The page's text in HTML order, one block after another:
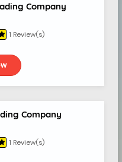
Company
1 Review(s)
Company
1 Review(s)